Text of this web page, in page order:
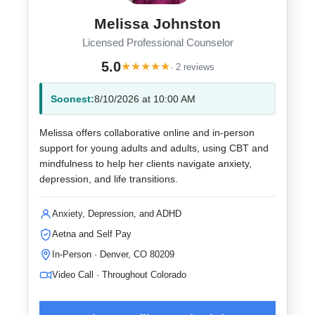
Melissa Johnston
Licensed Professional Counselor
5.0★★★★★· 2 reviews
Soonest:8/10/2026 at 10:00 AM
Melissa offers collaborative online and in-person
support for young adults and adults, using CBT and
mindfulness to help her clients navigate anxiety,
depression, and life transitions.
Anxiety, Depression, and ADHD
Aetna and Self Pay
In-Person · Denver, CO 80209
Video Call · Throughout Colorado